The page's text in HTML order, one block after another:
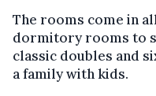
The rooms come in
dormitory rooms to
classic doubles and
a family with kids.